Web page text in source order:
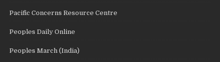
Pacific Concerns Resource Centre
Peoples Daily Online
Peoples March (India)